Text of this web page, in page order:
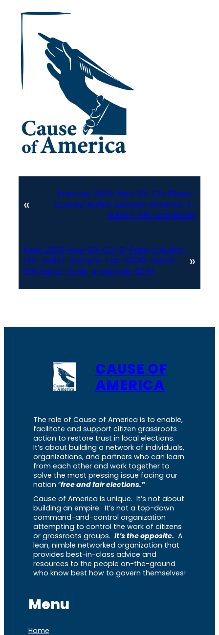
«
Previous: 2020-Nov-03-CO-Elbert-
County-Ballot-Sample-Precinct-2-
ELBERT-6th-sample.tif
Next: 2020-Nov-03-CO-El-Paso-County-
EPC-Ballot-Sample-Tab-00010-Batch-
001-Ballot-Style-4-sample-02.tif
»
CAUSE OF
AMERICA
The role of Cause of America is to enable,
facilitate and support citizen grassroots
action to restore trust in local elections.
It’s about building a network of individuals,
organizations, and partners who can learn
from each other and work together to
solve the most pressing issue facing our
nation “free and fair elections.”
Cause of America is unique. It’s not about
building an empire. It’s not a top-down
command-and-control organization
attempting to control the work of citizens
or grassroots groups. It’s the opposite. A
lean, nimble networked organization that
provides best-in-class advice and
resources to the people on-the-ground
who know best how to govern themselves!
Menu
Home